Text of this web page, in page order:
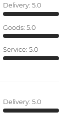
Delivery: 5.0
Goods: 5.0
Service: 5.0
Delivery: 5.0